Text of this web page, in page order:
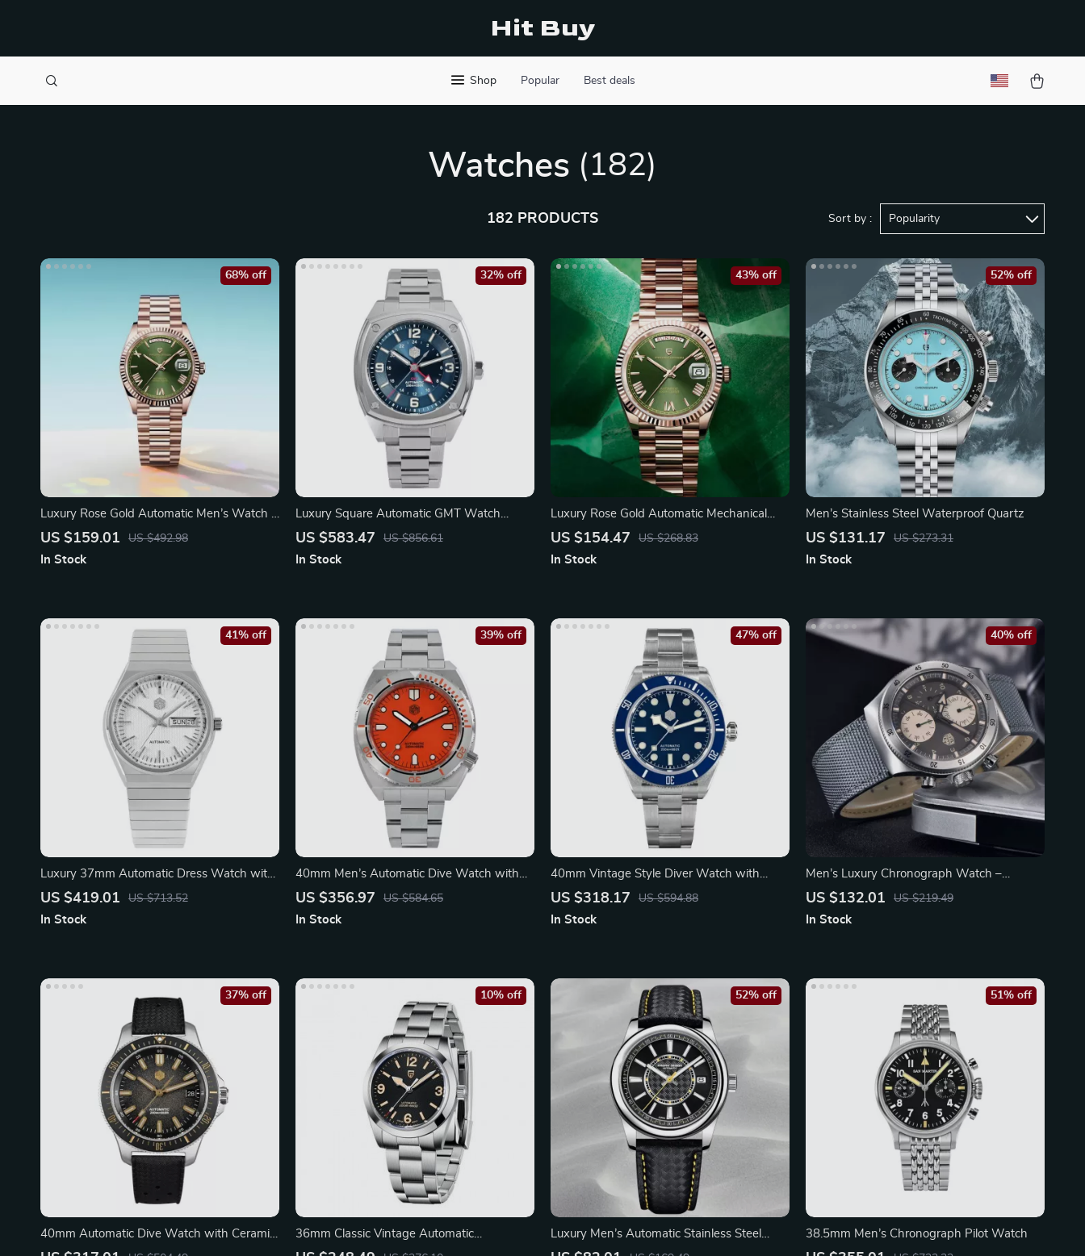
Hit Buy
Shop Popular Best deals
Watches (182)
182 PRODUCTS Sort by : Popularity
Luxury Rose Gold Automatic Men’s Watch –
40mm Stainless Steel
US $159.01 US $492.98
68% off
In Stock
Luxury Square Automatic GMT Watch
39.5mm Sapphire
US $583.47 US $856.61
32% off
In Stock
Luxury Rose Gold Automatic Mechanical
Watch for Men
US $154.47 US $268.83
43% off
In Stock
Men’s Stainless Steel Waterproof Quartz
US $131.17 US $273.31
52% off
In Stock
Luxury 37mm Automatic Dress Watch with
Sapphire Crystal
US $419.01 US $713.52
41% off
In Stock
40mm Men’s Automatic Dive Watch with
Stainless Steel Bezel
US $356.97 US $584.65
39% off
In Stock
40mm Vintage Style Diver Watch with
Automatic Movement
US $318.17 US $594.88
47% off
In Stock
Men’s Luxury Chronograph Watch –
Waterproof Quartz
US $132.01 US $219.49
40% off
In Stock
40mm Automatic Dive Watch with Ceramic
Bezel
37% off
36mm Classic Vintage Automatic
Mechanical Watch
10% off
Luxury Men’s Automatic Stainless Steel
Watch
52% off
38.5mm Men’s Chronograph Pilot Watch
51% off